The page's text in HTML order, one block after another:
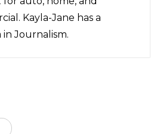
Kayla-Jane has a
Journalism.